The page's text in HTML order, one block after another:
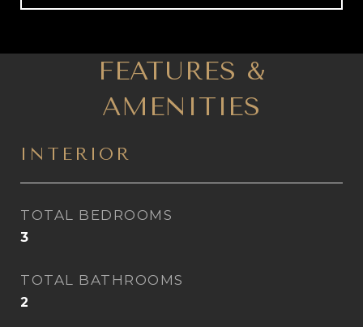
FEATURES &
AMENITIES
INTERIOR
TOTAL BEDROOMS
3
TOTAL BATHROOMS
2